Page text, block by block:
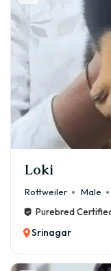
Loki
Rottweiler Male
Purebred
Srinagar